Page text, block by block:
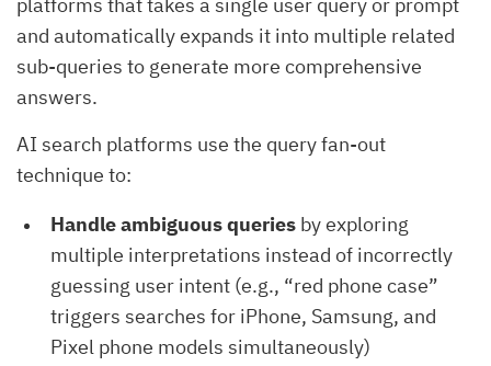
platforms that takes a single user query or prompt
and automatically expands it into multiple related
sub-queries to generate more comprehensive
answers.
AI search platforms use the query fan-out
technique to:
Handle ambiguous queries by exploring
multiple interpretations instead of incorrectly
guessing user intent (e.g., “red phone case”
triggers searches for iPhone, Samsung, and
Pixel phone models simultaneously)